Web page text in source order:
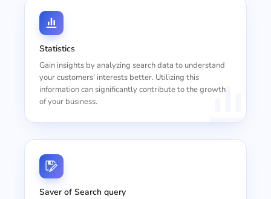
Statistics
Gain insights by analyzing search data to understand
your customers' interests better. Utilizing this
information can significantly contribute to the growth
of your business.
Saver of Search query